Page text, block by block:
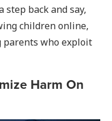
step back and say,
children online,
parents who exploit
Harm On